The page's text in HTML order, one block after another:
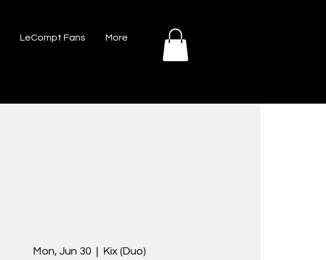
LeCompt Fans More
Mon, Jun 30
  |
Kix (Duo)